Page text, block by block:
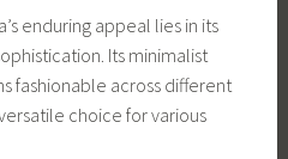
enduring appeal lies in its
Its minimalist
fashionable across different
choice for various